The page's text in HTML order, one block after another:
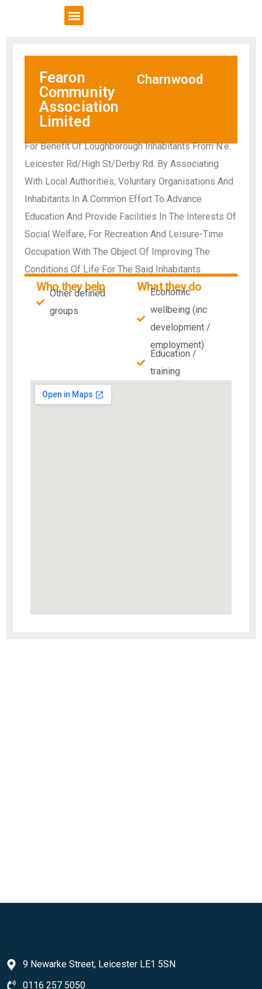
Fearon
Community
Association
Limited
Charnwood
For Benefit Of Loughborough Inhabitants From N.e.
Leicester Rd/High St/Derby Rd. By Associating
With Local Authorities, Voluntary Organisations And
Inhabitants In A Common Effort To Advance
Education And Provide Facilities In The Interests Of
Social Welfare, For Recreation And Leisure-Time
Occupation With The Object Of Improving The
Conditions Of Life For The Said Inhabitants.
Who they help
Other defined
groups
What they do
Economic
wellbeing (inc
development /
employment)
Education /
training
9 Newarke Street, Leicester LE1 5SN
0116 257 5050